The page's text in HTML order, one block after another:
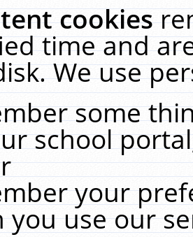
cookies
time and
We use
some
school
your
you use our